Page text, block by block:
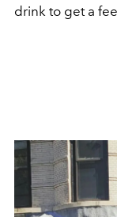
drink to get a